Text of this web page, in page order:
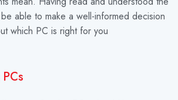
able to make a well-informed decision
which PC is right for you